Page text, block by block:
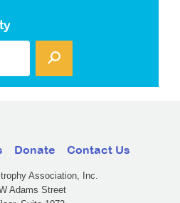
Donate Contact Us
Association, Inc.
Adams Street